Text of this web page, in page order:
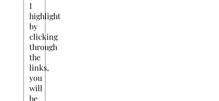
I
highlight
by
clicking
through
the
links,
you
will
be